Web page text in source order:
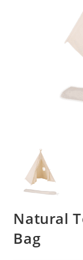
Natural
Bag